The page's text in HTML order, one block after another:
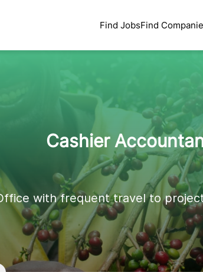
Find JobsFind
Cashier
with frequent travel to